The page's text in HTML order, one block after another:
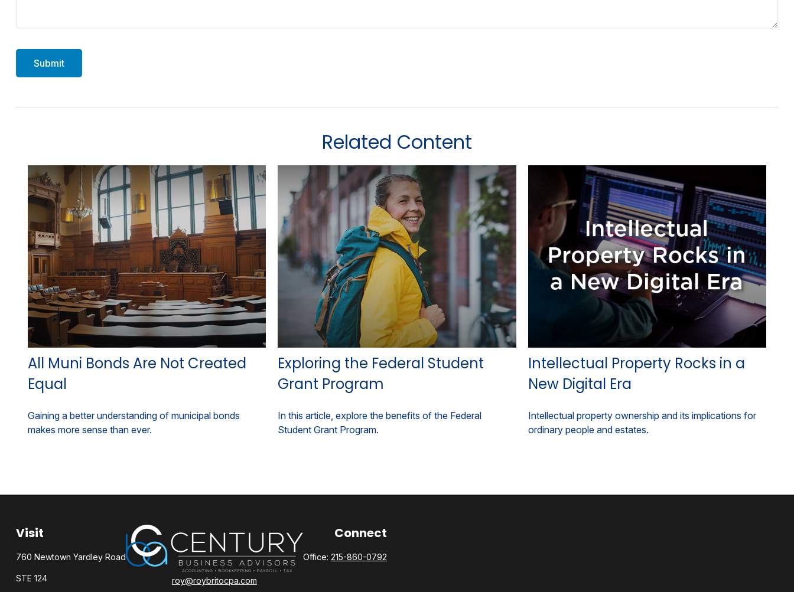
Related Content
All Muni Bonds Are Not Created
Equal
Gaining a better understanding of municipal bonds
makes more sense than ever.
Exploring the Federal Student
Grant Program
In this article, explore the benefits of the Federal
Student Grant Program.
Intellectual Property Rocks in a
New Digital Era
Intellectual property ownership and its implications for
ordinary people and estates.
Visit
760 Newtown Yardley Road
STE 124 roy@roybritocpa.com
Connect
Office: 215-860-0792